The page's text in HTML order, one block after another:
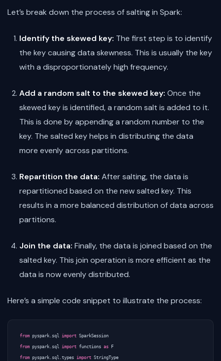
Let’s break down the process of salting in Spark:
Identify the skewed key: The first step is to identify
the key causing data skewness. This is usually the key
with a disproportionately high frequency.
Add a random salt to the skewed key: Once the
skewed key is identified, a random salt is added to it.
This is done by appending a random number to the
key. The salted key helps in distributing the data
more evenly across partitions.
Repartition the data: After salting, the data is
repartitioned based on the new salted key. This
results in a more balanced distribution of data across
partitions.
Join the data: Finally, the data is joined based on the
salted key. This join operation is more efficient as the
data is now evenly distributed.
Here’s a simple code snippet to illustrate the process:
from pyspark.sql import SparkSession
from pyspark.sql import functions as F
from pyspark.sql.types import StringType